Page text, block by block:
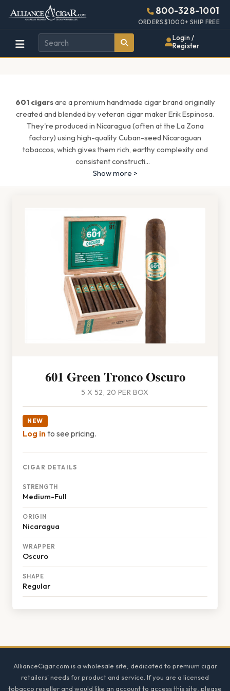
Alliance
Wholesale
Cigar
Page
Header
800-328-1001
ORDERS $1000+ SHIP FREE
Login /
Register
601 cigarsare a premium handmade cigar brand originally
created and blended by veteran cigar maker Erik Espinosa.
They're produced in Nicaragua (often at the La Zona
factory) using high-quality Cuban-seed Nicaraguan
tobaccos, which gives them rich, earthy complexity and
consistent constructi...
Show more >
601 Green Tronco Oscuro
5 X 52, 20 PER BOX
NEW
Log into see pricing.
CIGAR DETAILS
STRENGTH
Medium-Full
ORIGIN
Nicaragua
WRAPPER
Oscuro
SHAPE
Regular
AllianceCigar.com is a wholesale site, dedicated to premium cigar
retailers' needs for product and service. If you are a licensed
tobacco reseller and would like an account to access this site, please
448w